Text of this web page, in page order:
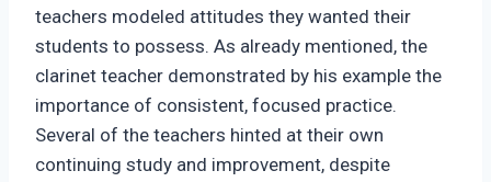
teachers modeled attitudes they wanted their
students to possess. As already mentioned, the
clarinet teacher demonstrated by his example the
importance of consistent, focused practice.
Several of the teachers hinted at their own
continuing study and improvement, despite